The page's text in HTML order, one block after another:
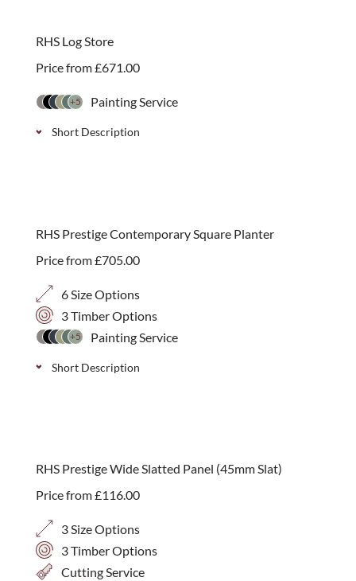
RHS Log Store
Price from£671.00
+5 Painting Service
Short Description
RHS Prestige Contemporary Square Planter
Price from£705.00
6 Size Options
3 Timber Options
+5 Painting Service
Short Description
Western Red Cedar, Iroko or Painted.
RHS Prestige Wide Slatted Panel (45mm Slat)
Price from£116.00
3 Size Options
3 Timber Options
Cutting Service